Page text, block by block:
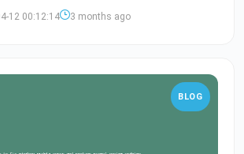
12 00:12:14 3 months ago
BLOG